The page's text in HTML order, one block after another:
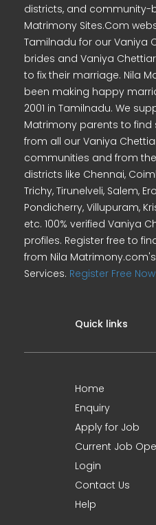
districts, and community-
Matrimony Sites.Com
Tamilnadu for our Vaniya
brides and Vaniya
to fix their marriage. Nila
been making happy
2001 in Tamilnadu. We
Matrimony parents to
from all our Vaniya
communities and from
districts like Chennai,
Trichy, Tirunelveli, Salem,
Pondicherry, Villupuram,
etc. 100% verified Vaniya
profiles. Register free to
from Nila
Services. Register Free
Quick links
Home
Enquiry
Apply for Job
Current Job
Login
Contact Us
Help